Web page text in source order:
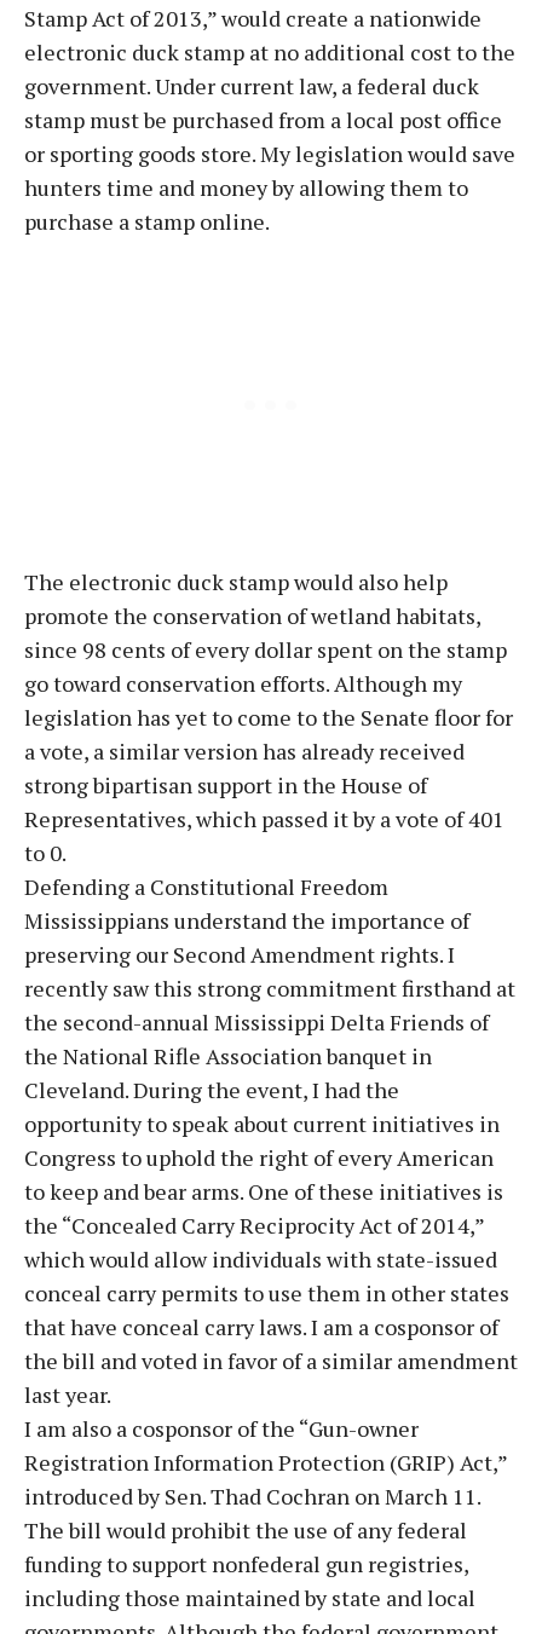
Stamp Act of 2013,” would create a nationwide
electronic duck stamp at no additional cost to the
government. Under current law, a federal duck
stamp must be purchased from a local post office
or sporting goods store. My legislation would save
hunters time and money by allowing them to
purchase a stamp online.
The electronic duck stamp would also help
promote the conservation of wetland habitats,
since 98 cents of every dollar spent on the stamp
go toward conservation efforts. Although my
legislation has yet to come to the Senate floor for
a vote, a similar version has already received
strong bipartisan support in the House of
Representatives, which passed it by a vote of 401
to 0.
Defending a Constitutional Freedom
Mississippians understand the importance of
preserving our Second Amendment rights. I
recently saw this strong commitment firsthand at
the second-annual Mississippi Delta Friends of
the National Rifle Association banquet in
Cleveland. During the event, I had the
opportunity to speak about current initiatives in
Congress to uphold the right of every American
to keep and bear arms. One of these initiatives is
the “Concealed Carry Reciprocity Act of 2014,”
which would allow individuals with state-issued
conceal carry permits to use them in other states
that have conceal carry laws. I am a cosponsor of
the bill and voted in favor of a similar amendment
last year.
I am also a cosponsor of the “Gun-owner
Registration Information Protection (GRIP) Act,”
introduced by Sen. Thad Cochran on March 11.
The bill would prohibit the use of any federal
funding to support nonfederal gun registries,
including those maintained by state and local